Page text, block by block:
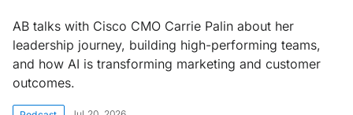
AB talks with Cisco CMO Carrie Palin about her
leadership journey, building high-performing teams,
and how AI is transforming marketing and customer
outcomes.